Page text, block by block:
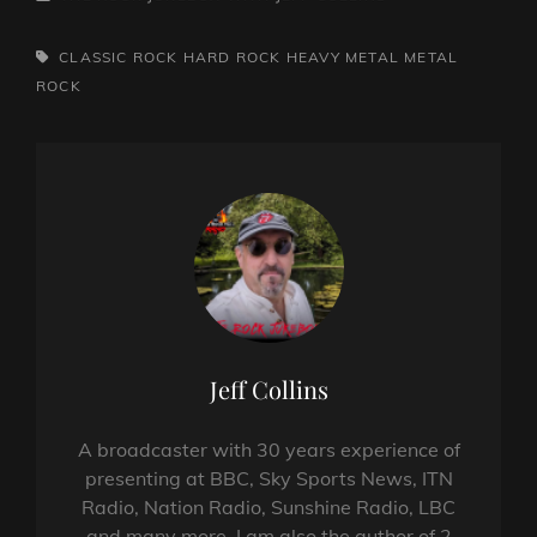
TAGS,CLASSIC ROCK HARD ROCK HEAVY METAL METAL
ROCK
Author:
Jeff Collins
A broadcaster with 30 years experience of
presenting at BBC, Sky Sports News, ITN
Radio, Nation Radio, Sunshine Radio, LBC